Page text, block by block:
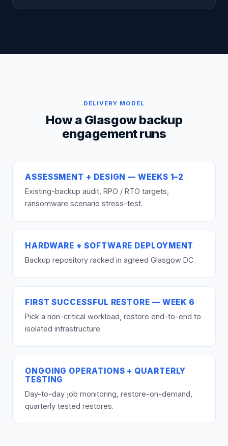
DELIVERY MODEL
How a Glasgow backup
engagement runs
ASSESSMENT + DESIGN — WEEKS 1–2
Existing-backup audit, RPO / RTO targets,
ransomware scenario stress-test.
HARDWARE + SOFTWARE DEPLOYMENT
Backup repository racked in agreed Glasgow DC.
FIRST SUCCESSFUL RESTORE — WEEK 6
Pick a non-critical workload, restore end-to-end to
isolated infrastructure.
ONGOING OPERATIONS + QUARTERLY
TESTING
Day-to-day job monitoring, restore-on-demand,
quarterly tested restores.